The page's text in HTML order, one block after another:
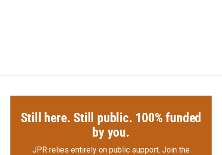
Still here. Still public. 100% funded
by you.
JPR relies entirely on public support. Join the